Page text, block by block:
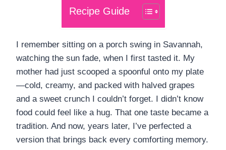
Recipe Guide
I remember sitting on a porch swing in Savannah,
watching the sun fade, when I first tasted it. My
mother had just scooped a spoonful onto my plate
—cold, creamy, and packed with halved grapes
and a sweet crunch I couldn’t forget. I didn’t know
food could feel like a hug. That one taste became a
tradition. And now, years later, I’ve perfected a
version that brings back every comforting memory.